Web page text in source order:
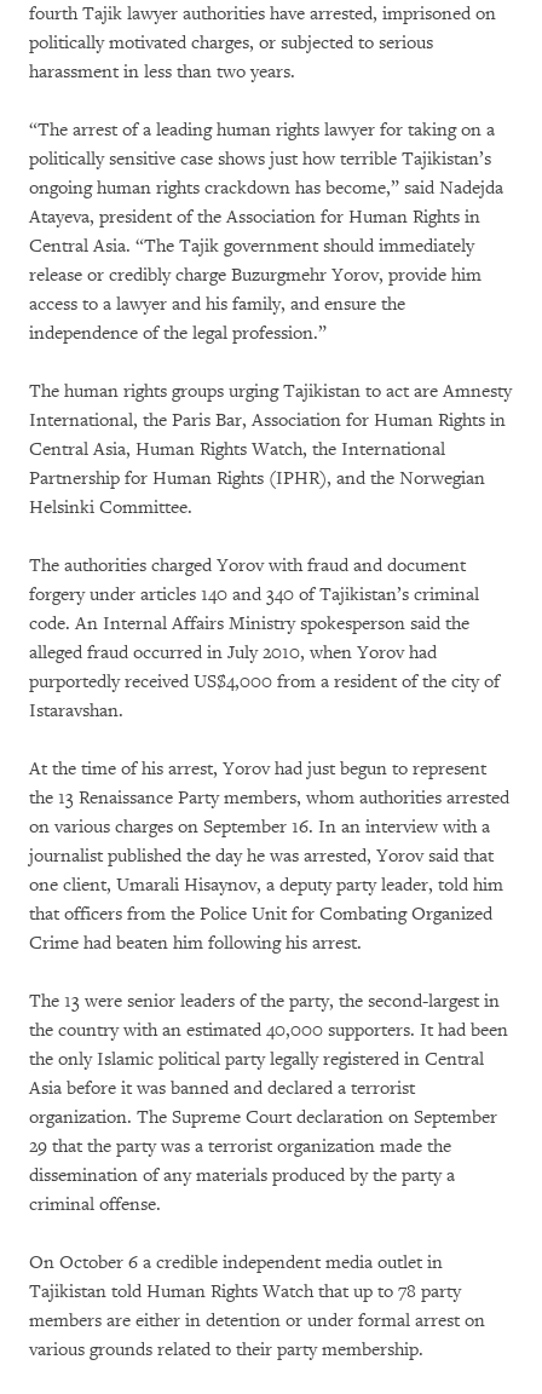
fourth Tajik lawyer authorities have arrested, imprisoned on
politically motivated charges, or subjected to serious
harassment in less than two years.
“The arrest of a leading human rights lawyer for taking on a
politically sensitive case shows just how terrible Tajikistan’s
ongoing human rights crackdown has become,” said Nadejda
Atayeva, president of the Association for Human Rights in
Central Asia. “The Tajik government should immediately
release or credibly charge Buzurgmehr Yorov, provide him
access to a lawyer and his family, and ensure the
independence of the legal profession.”
The human rights groups urging Tajikistan to act are Amnesty
International, the Paris Bar, Association for Human Rights in
Central Asia, Human Rights Watch, the International
Partnership for Human Rights (IPHR), and the Norwegian
Helsinki Committee.
The authorities charged Yorov with fraud and document
forgery under articles 140 and 340 of Tajikistan’s criminal
code. An Internal Affairs Ministry spokesperson said the
alleged fraud occurred in July 2010, when Yorov had
purportedly received US$4,000 from a resident of the city of
Istaravshan.
At the time of his arrest, Yorov had just begun to represent
the 13 Renaissance Party members, whom authorities arrested
on various charges on September 16. In an interview with a
journalist published the day he was arrested, Yorov said that
one client, Umarali Hisaynov, a deputy party leader, told him
that officers from the Police Unit for Combating Organized
Crime had beaten him following his arrest.
The 13 were senior leaders of the party, the second-largest in
the country with an estimated 40,000 supporters. It had been
the only Islamic political party legally registered in Central
Asia before it was banned and declared a terrorist
organization. The Supreme Court declaration on September
29 that the party was a terrorist organization made the
dissemination of any materials produced by the party a
criminal offense.
On October 6 a credible independent media outlet in
Tajikistan told Human Rights Watch that up to 78 party
members are either in detention or under formal arrest on
various grounds related to their party membership.